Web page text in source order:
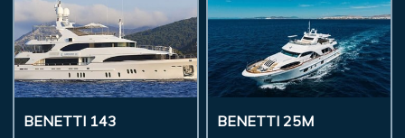
BENETTI 143 BENETTI 25M